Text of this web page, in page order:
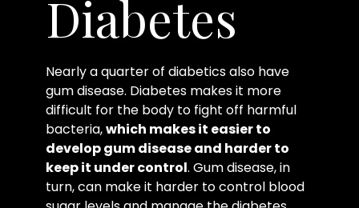
Diabetes
Nearly a quarter of diabetics also have
gum disease. Diabetes makes it more
difficult for the body to fight off harmful
bacteria,which makes it easier to
develop gum disease and harder to
keep it under control. Gum disease, in
turn, can make it harder to control blood